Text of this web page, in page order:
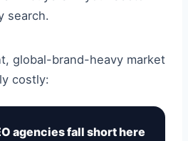
search.
global-brand-heavy market
costly:
agencies fall short here